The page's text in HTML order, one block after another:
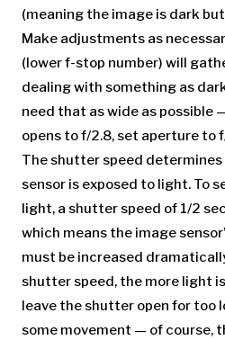
(meaning the image is dark
Make adjustments as
(lower f-stop number) will
dealing with something as
need that as wide as possible
opens to f/2.8, set aperture to
The shutter speed
sensor is exposed to light. To
light, a shutter speed of 1/2
which means the image
must be increased
shutter speed, the more light
leave the shutter open for too
some movement — of course,